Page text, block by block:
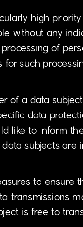
high priority
without any
of
such
of a data
data
like to inform
subjects are
to ensure
transmissions
is free to